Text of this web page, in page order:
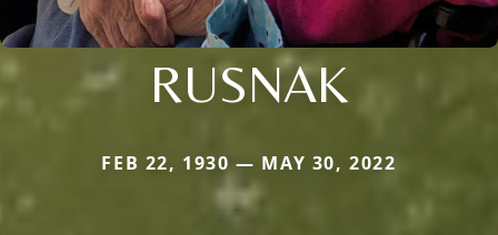
RUSNAK
FEB 22, 1930 — MAY 30, 2022